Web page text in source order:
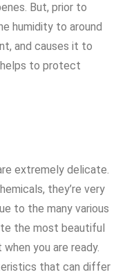
But, prior to
humidity to around
and causes it to
to protect
extremely delicate.
they’re very
to the many various
the most beautiful
you are ready.
that can differ